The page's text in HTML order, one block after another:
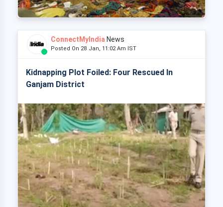
ConnectMyIndia News
Posted On 28 Jan, 11:02 Am IST
Kidnapping Plot Foiled: Four Rescued In
Ganjam District